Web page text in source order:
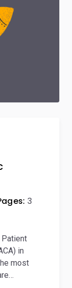
3
Patient
in
most